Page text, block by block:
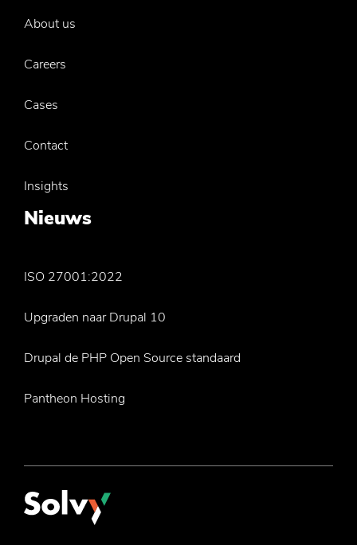
About us
Careers
Cases
Contact
Insights
Nieuws
ISO 27001:2022
Upgraden naar Drupal 10
Drupal de PHP Open Source standaard
Pantheon Hosting